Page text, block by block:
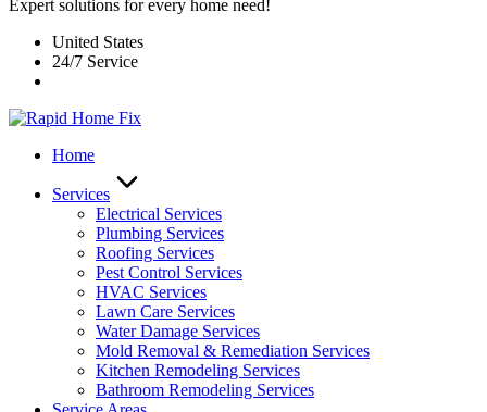
Expert solutions for every home need!
United States
24/7 Service
Home
Services
Electrical Services
Plumbing Services
Roofing Services
Pest Control Services​
HVAC Services
Lawn Care Services
Water Damage Services
Mold Removal & Remediation Services
Kitchen Remodeling Services​
Bathroom Remodeling Services